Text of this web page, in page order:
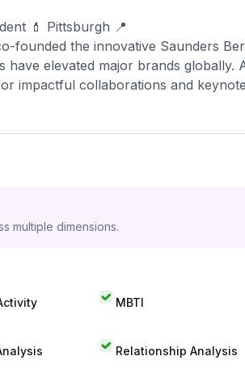
💄 Pittsburgh 📍
founded the innovative Saunders
elevated major brands globally.
impactful collaborations and
multiple dimensions.
MBTI
Relationship Analysis